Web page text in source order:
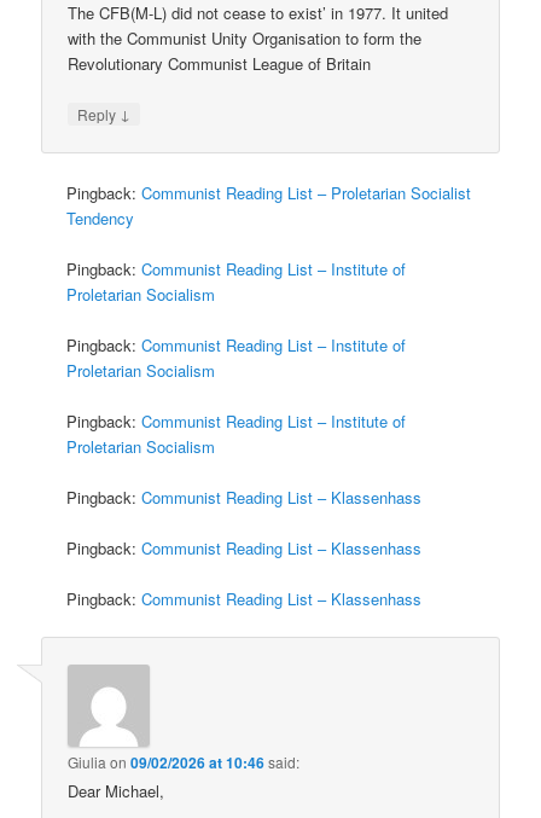
The CFB(M-L) did not cease to exist’ in 1977. It united
with the Communist Unity Organisation to form the
Revolutionary Communist League of Britain
Reply ↓
Pingback:Communist Reading List – Proletarian Socialist
Tendency
Pingback:Communist Reading List – Institute of
Proletarian Socialism
Pingback:Communist Reading List – Institute of
Proletarian Socialism
Pingback:Communist Reading List – Institute of
Proletarian Socialism
Pingback:Communist Reading List – Klassenhass
Pingback:Communist Reading List – Klassenhass
Pingback:Communist Reading List – Klassenhass
Giulia on09/02/2026 at 10:46said:
Dear Michael,